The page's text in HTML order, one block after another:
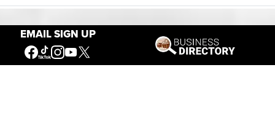
EMAIL SIGN UP
Our Mission